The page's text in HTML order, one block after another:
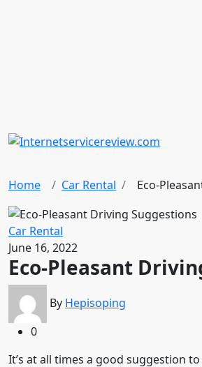
Home Car Rental Eco-
Car Rental
June 16, 2022
Eco-Pleasant
By Hepisoping
0
It’s at all times a good suggestion